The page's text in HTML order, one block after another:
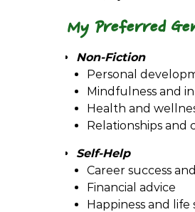
My Preferred
Non-Fiction
Personal
Mindfulness and
Health and
Relationships and
Self-Help
Career success
Financial advice
Happiness and life